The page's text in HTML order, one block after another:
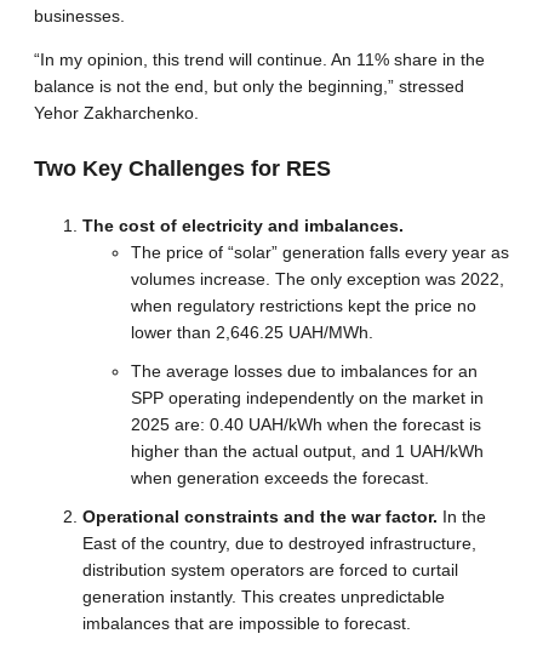
businesses.
“In my opinion, this trend will continue. An 11% share in the
balance is not the end, but only the beginning,” stressed
Yehor Zakharchenko.
Two Key Challenges for RES
The cost of electricity and imbalances.
The price of “solar” generation falls every year as
volumes increase. The only exception was 2022,
when regulatory restrictions kept the price no
lower than 2,646.25 UAH/MWh.
The average losses due to imbalances for an
SPP operating independently on the market in
2025 are: 0.40 UAH/kWh when the forecast is
higher than the actual output, and 1 UAH/kWh
when generation exceeds the forecast.
Operational constraints and the war factor. In the
East of the country, due to destroyed infrastructure,
distribution system operators are forced to curtail
generation instantly. This creates unpredictable
imbalances that are impossible to forecast.